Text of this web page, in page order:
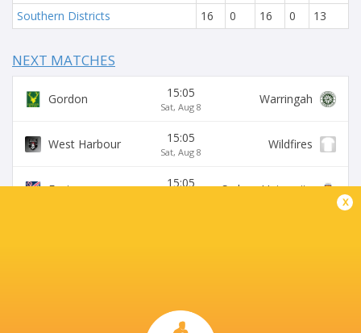
Southern Districts
16 0 16 0 13
NEXT MATCHES
Gordon 15:05
Sat, Aug 8
Warringah
West Harbour 15:05
Sat, Aug 8
Wildfires
Easts 15:05 Sydney University
x